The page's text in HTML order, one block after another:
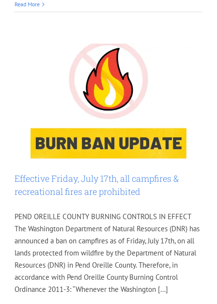
Read More
Effective Friday, July 17th, all campfires &
recreational fires are prohibited
PEND OREILLE COUNTY BURNING CONTROLS IN EFFECT
The Washington Department of Natural Resources (DNR) has
announced a ban on campfires as of Friday, July 17th, on all
lands protected from wildfire by the Department of Natural
Resources (DNR) in Pend Oreille County. Therefore, in
accordance with Pend Oreille County Burning Control
Ordinance 2011-3: “Whenever the Washington [...]